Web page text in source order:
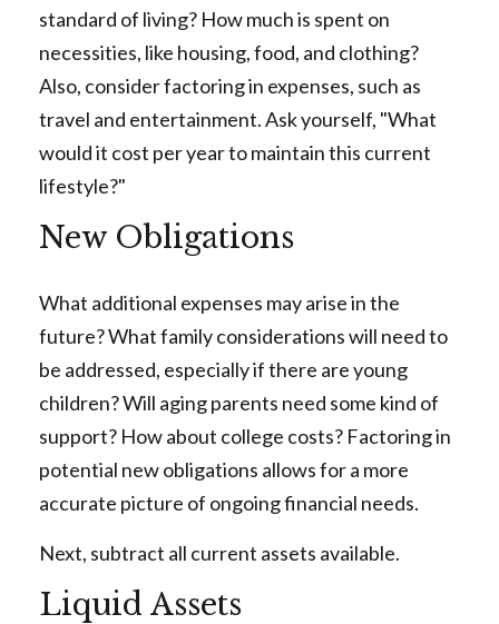
standard of living? How much is spent on
necessities, like housing, food, and clothing?
Also, consider factoring in expenses, such as
travel and entertainment. Ask yourself, "What
would it cost per year to maintain this current
lifestyle?"
New Obligations
What additional expenses may arise in the
future? What family considerations will need to
be addressed, especially if there are young
children? Will aging parents need some kind of
support? How about college costs? Factoring in
potential new obligations allows for a more
accurate picture of ongoing financial needs.
Next, subtract all current assets available.
Liquid Assets